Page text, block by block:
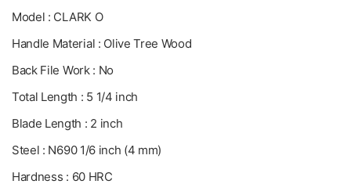
Model : CLARK O
Handle Material : Olive Tree Wood
Back File Work : No
Total Length : 5 1/4 inch
Blade Length : 2 inch
Steel : N690 1/6 inch (4 mm)
Hardness : 60 HRC